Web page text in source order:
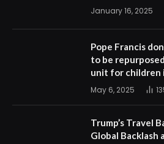
January 16, 2025
Pope Francis
to be
unit for children
May 6, 2025
Trump’s Travel
Global Backlash